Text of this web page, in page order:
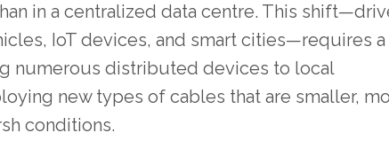
in a centralized data centre. This
IoT devices, and smart cities—requires a
numerous distributed devices to local
new types of cables that are smaller,
conditions.